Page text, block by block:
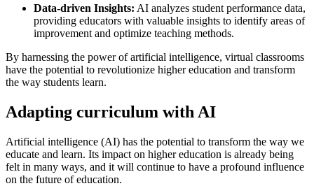
Data-driven Insights: AI analyzes student performance data,
providing educators with valuable insights to identify areas of
improvement and optimize teaching methods.
By harnessing the power of artificial intelligence, virtual classrooms
have the potential to revolutionize higher education and transform
the way students learn.
Adapting curriculum with AI
Artificial intelligence (AI) has the potential to transform the way we
educate and learn. Its impact on higher education is already being
felt in many ways, and it will continue to have a profound influence
on the future of education.